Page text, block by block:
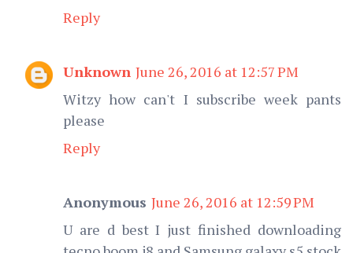
Reply
Unknown June 26, 2016 at 12:57 PM
Witzy how can't I subscribe week pants
please
Reply
Anonymous June 26, 2016 at 12:59 PM
U are d best I just finished downloading